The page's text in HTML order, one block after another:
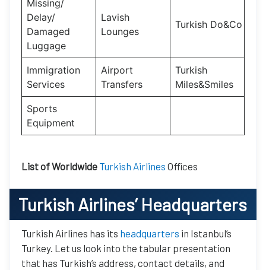
Missing/
Delay/
Damaged
Luggage
Lavish
Lounges
Turkish Do&Co
Immigration
Services
Airport
Transfers
Turkish
Miles&Smiles
Sports
Equipment
List of Worldwide Turkish Airlines Offices
Turkish Airlines’ Headquarters
Turkish Airlines has its headquarters in Istanbul’s
Turkey. Let us look into the tabular presentation
that has Turkish’s address, contact details, and